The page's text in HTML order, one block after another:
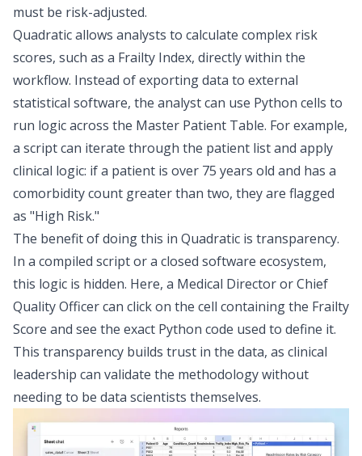
must be risk-adjusted.
Quadratic allows analysts to calculate complex risk
scores, such as a Frailty Index, directly within the
workflow. Instead of exporting data to external
statistical software, the analyst can use Python cells to
run logic across the Master Patient Table. For example,
a script can iterate through the patient list and apply
clinical logic: if a patient is over 75 years old and has a
comorbidity count greater than two, they are flagged
as "High Risk."
The benefit of doing this in Quadratic is transparency.
In a compiled script or a closed software ecosystem,
this logic is hidden. Here, a Medical Director or Chief
Quality Officer can click on the cell containing the Frailty
Score and see the exact Python code used to define it.
This transparency builds trust in the data, as clinical
leadership can validate the methodology without
needing to be data scientists themselves.